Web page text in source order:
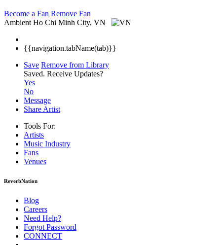
Become a Fan Remove Fan
Ambient Ho Chi Minh City, VN
{{navigation.tabName(tab)}}
Save Remove from Library
Saved. Receive Updates?
Yes
No
Message
Share Artist
Tools For:
Artists
Music Industry
Fans
Venues
ReverbNation
Blog
Careers
Need Help?
Forgot Password
CONNECT